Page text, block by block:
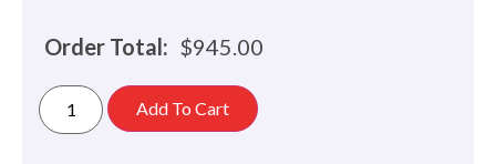
Order Total: $945.00
Add To Cart